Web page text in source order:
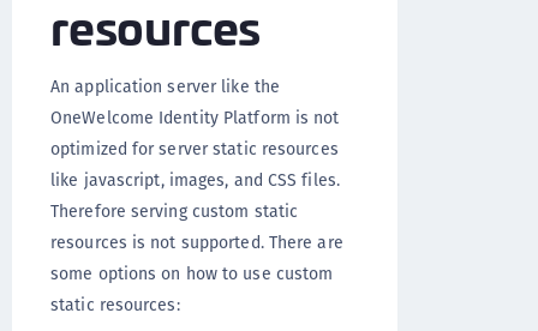
resources
An application server like the
OneWelcome Identity Platform is not
optimized for server static resources
like javascript, images, and CSS files.
Therefore serving custom static
resources is not supported. There are
some options on how to use custom
static resources: